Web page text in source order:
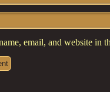
email, and website in